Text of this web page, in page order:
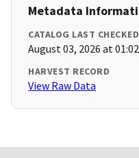
Metadata
CATALOG LAST CHECKED
August 03, 2026 at
HARVEST RECORD
View Raw Data